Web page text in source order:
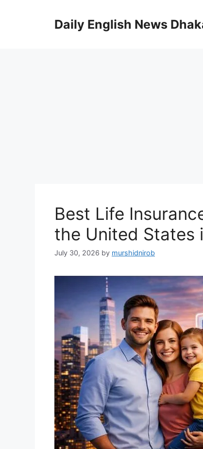
Daily English News
Best Life
the United States
July 30, 2026 by murshidnirob